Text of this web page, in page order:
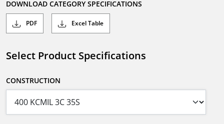
DOWNLOAD CATEGORY SPECIFICATIONS
PDF Excel Table
Select Product Specifications
CONSTRUCTION